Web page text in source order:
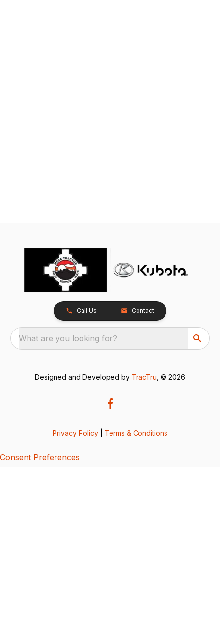
Call Us Contact
What are you looking for?
Designed and Developed by TracTru , © 2026
Privacy Policy Terms & Conditions
Consent Preferences